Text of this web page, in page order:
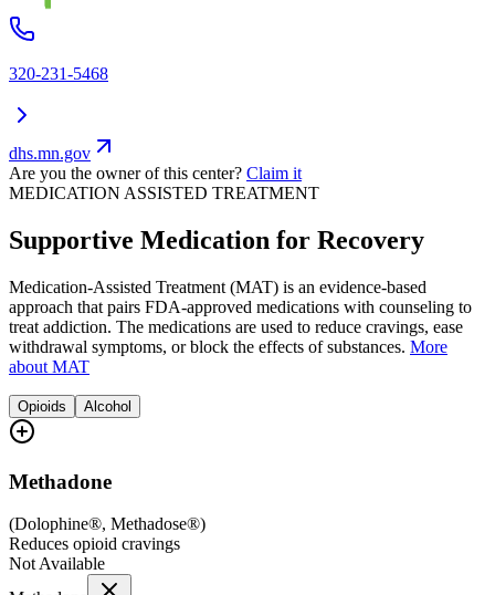
320-231-5468
dhs.mn.gov
Are you the owner of this center? Claim it
MEDICATION ASSISTED TREATMENT
Supportive Medication for Recovery
Medication-Assisted Treatment (MAT) is an evidence-based
approach that pairs FDA-approved medications with counseling to
treat addiction. The medications are used to reduce cravings, ease
withdrawal symptoms, or block the effects of substances. More
about MAT
Opioids Alcohol
Methadone
(Dolophine®, Methadose®)
Reduces opioid cravings
Not Available